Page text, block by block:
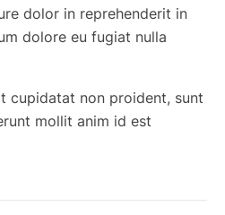
dolor in reprehenderit in
dolore eu fugiat nulla
cupidatat non proident, sunt
mollit anim id est